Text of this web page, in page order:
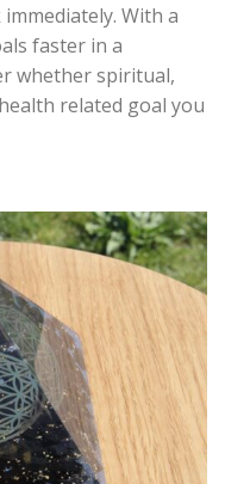
With a
faster in a
whether spiritual,
related goal you